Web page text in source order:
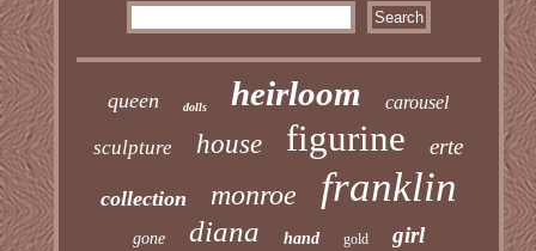
queen dolls heirloom carousel
sculpture house figurine erte
collection monroe franklin
gone diana hand gold girl